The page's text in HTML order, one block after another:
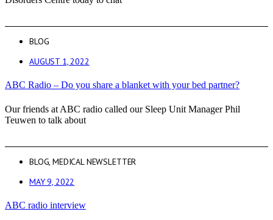
BLOG
AUGUST 1, 2022
ABC Radio – Do you share a blanket with your bed partner?
Our friends at ABC radio called our Sleep Unit Manager Phil
Teuwen to talk about
BLOG ,MEDICAL NEWSLETTER
MAY 9, 2022
ABC radio interview